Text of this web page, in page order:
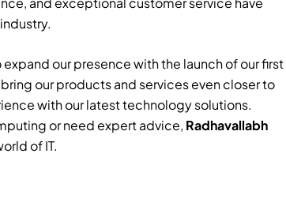
our presence with the launch of our first
our products and services even closer to
with our latest technology solutions.
or need expert advice, Radhavallabh
of IT.